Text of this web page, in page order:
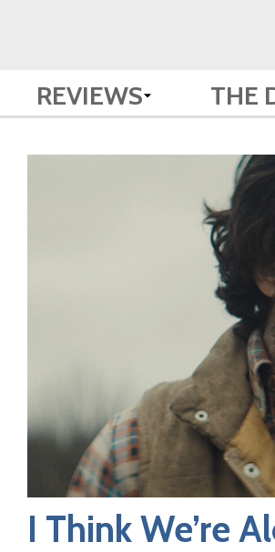
REVIEWS THE
I Think We’re